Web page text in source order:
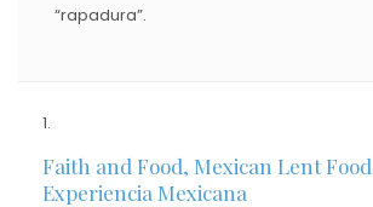
“rapadura”.
Faith and Food, Mexican Lent
Experiencia Mexicana